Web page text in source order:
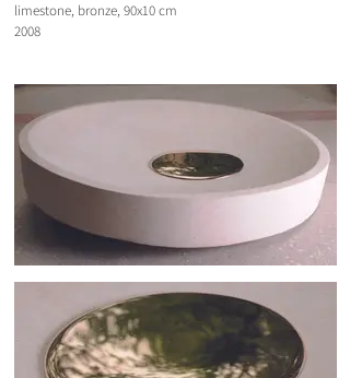
limestone, bronze, 90x10 cm
2008